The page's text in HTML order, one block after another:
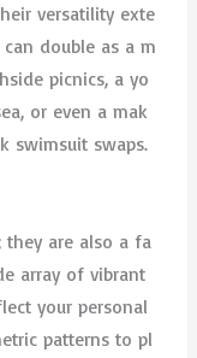
versatility exte
double as a m
picnics, a yo
or even a mak
swimsuit swaps.
are also a fa
array of vibrant
your personal
patterns to pl